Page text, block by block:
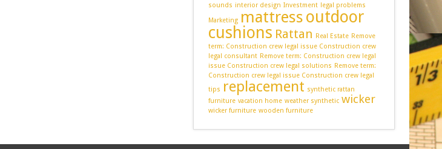
sounds interior design Investment legal problems
Marketing mattress outdoor
cushions Rattan Real Estate Remove
term: Construction crew legal issue Construction crew
legal consultant Remove term: Construction crew legal
issue Construction crew legal solutions Remove term:
Construction crew legal issue Construction crew legal
tips replacement synthetic rattan
furniture vacation home weather synthetic wicker
wicker furniture wooden furniture